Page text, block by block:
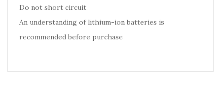
Do not short circuit
An understanding of lithium-ion batteries is
recommended before purchase